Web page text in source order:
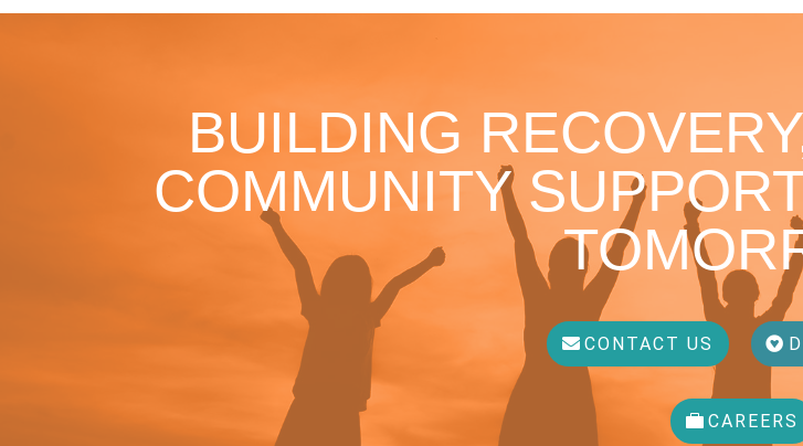
BUILDING
COMMUNITY
CONTACT US
CAREERS